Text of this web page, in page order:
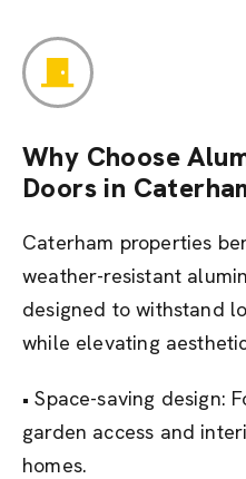
Why Choose
Doors in
Caterham properties
weather-resistant
designed to withstand
while elevating
• Space-saving design:
garden access and
homes.